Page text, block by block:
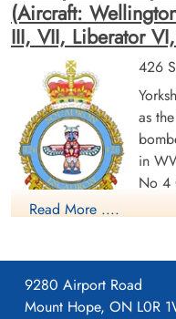
Sergeant Langton, James
(RAFVR)
Flight Engineer
Killed in Action
1944-November-02
Soldaten Friedhof Alliierte Piloten 2WK,
Am Englischen Friedhof, Kamp-Lintfort,
(Aircraft:
III, VII, Liberator
426
as
in
No 4
On June 17, 1943 it
Read More ....
9280 Airport Road
Mount Hope, ON L0R